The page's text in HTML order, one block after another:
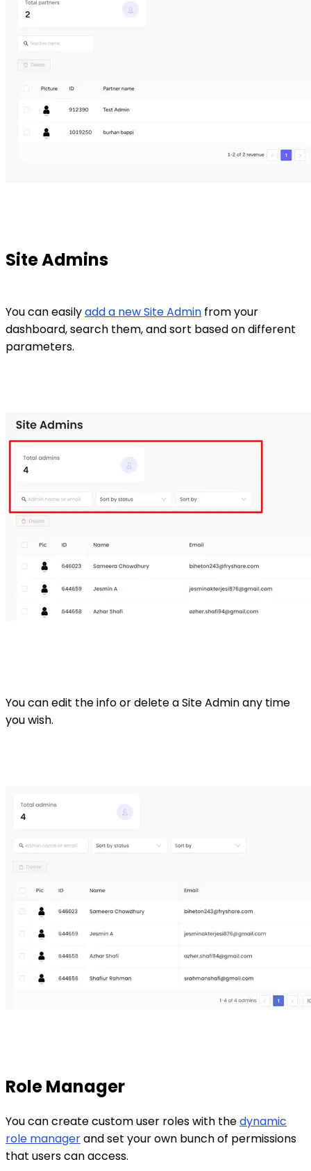
Site Admins
You can easilyadd a new Site Admin from your
dashboard, search them, and sort based on different
parameters.
You can edit the info or delete a Site Admin any time
you wish.
Role Manager
You can create custom user roles with thedynamic
role managerand set your own bunch of permissions
that users can access.